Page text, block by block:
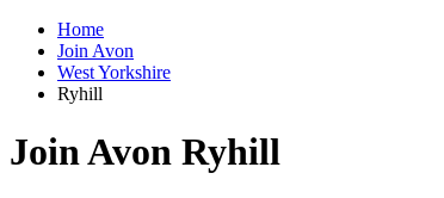
Home
Join Avon
West Yorkshire
Ryhill
Join Avon Ryhill